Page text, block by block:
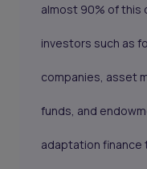
almost 90% of this
investors such as
companies, asset
funds, and
adaptation finance